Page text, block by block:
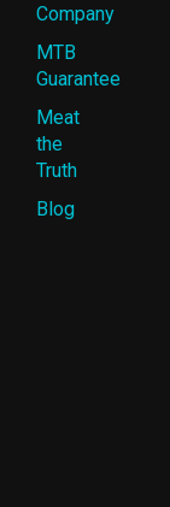
Company
MTB
Guarantee
Meat
the
Truth
Blog